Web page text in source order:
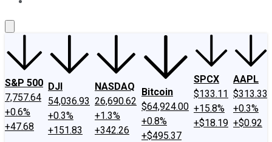
S&P 500
7,757.64
+0.6%
+47.68
DJI
54,036.93
+0.3%
+151.83
NASDAQ
26,690.62
+1.3%
+342.26
Bitcoin
$64,924.00
+0.8%
+$495.37
SPCX
$133.11
+15.8%
+$18.19
AAPL
$313.33
+0.3%
+$0.92